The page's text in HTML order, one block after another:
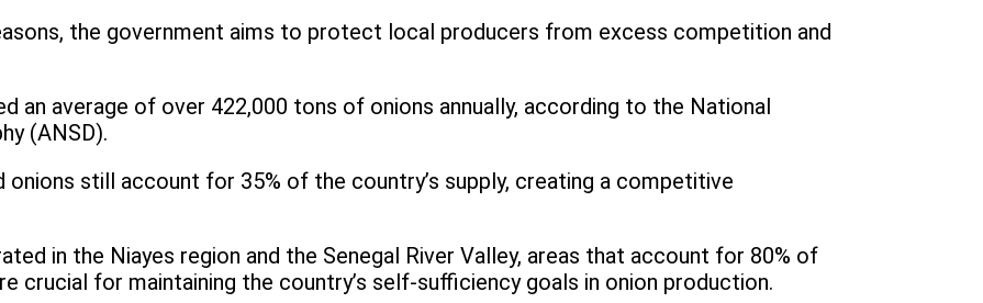
the government aims to protect local producers from excess competition and
an average of over 422,000 tons of onions annually, according to the National
(ANSD).
still account for 35% of the country’s supply, creating a competitive
in the Niayes region and the Senegal River Valley, areas that account for 80% of
crucial for maintaining the country’s self-sufficiency goals in onion production.